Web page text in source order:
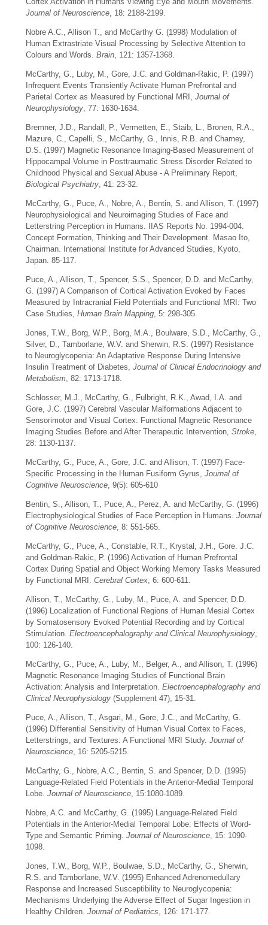
Journal of Neuroscience, 18: 2188-2199.
Nobre A.C., Allison T., and McCarthy G. (1998) Modulation of
Human Extrastriate Visual Processing by Selective Attention to
Colours and Words. Brain, 121: 1357-1368.
McCarthy, G., Luby, M., Gore, J.C. and Goldman-Rakic, P. (1997)
Infrequent Events Transiently Activate Human Prefrontal and
Parietal Cortex as Measured by Functional MRI, Journal of
Neurophysiology, 77: 1630-1634.
Bremner, J.D., Randall, P., Vermetten, E., Staib, L., Bronen, R.A.,
Mazure, C., Capelli, S., McCarthy, G., Innis, R.B. and Charney,
D.S. (1997) Magnetic Resonance Imaging-Based Measurement of
Hippocampal Volume in Posttraumatic Stress Disorder Related to
Childhood Physical and Sexual Abuse - A Preliminary Report,
Biological Psychiatry, 41: 23-32.
McCarthy, G., Puce, A., Nobre, A., Bentin, S. and Allison, T. (1997)
Neurophysiological and Neuroimaging Studies of Face and
Letterstring Perception in Humans. IIAS Reports No. 1994-004.
Concept Formation, Thinking and Their Development. Masao Ito,
Chairman. International Institute for Advanced Studies, Kyoto,
Japan. 85-117.
Puce, A., Allison, T., Spencer, S.S., Spencer, D.D. and McCarthy,
G. (1997) A Comparison of Cortical Activation Evoked by Faces
Measured by Intracranial Field Potentials and Functional MRI: Two
Case Studies, Human Brain Mapping, 5: 298-305.
Jones, T.W., Borg, W.P., Borg, M.A., Boulware, S.D., McCarthy, G.,
Silver, D., Tamborlane, W.V. and Sherwin, R.S. (1997) Resistance
to Neuroglycopenia: An Adaptative Response During Intensive
Insulin Treatment of Diabetes, Journal of Clinical Endocrinology and
Metabolism, 82: 1713-1718.
Schlosser, M.J., McCarthy, G., Fulbright, R.K., Awad, I.A. and
Gore, J.C. (1997) Cerebral Vascular Malformations Adjacent to
Sensorimotor and Visual Cortex: Functional Magnetic Resonance
Imaging Studies Before and After Therapeutic Intervention, Stroke,
28: 1130-1137.
McCarthy, G., Puce, A., Gore, J.C. and Allison, T. (1997) Face-
Specific Processing in the Human Fusiform Gyrus, Journal of
Cognitive Neuroscience, 9(5): 605-610
Bentin, S., Allison, T., Puce, A., Perez, A. and McCarthy, G. (1996)
Electrophysiological Studies of Face Perception in Humans. Journal
of Cognitive Neuroscience, 8: 551-565.
McCarthy, G., Puce, A., Constable, R.T., Krystal, J.H., Gore. J.C.
and Goldman-Rakic, P. (1996) Activation of Human Prefrontal
Cortex During Spatial and Object Working Memory Tasks Measured
by Functional MRI. Cerebral Cortex, 6: 600-611.
Allison, T., McCarthy, G., Luby, M., Puce, A. and Spencer, D.D.
(1996) Localization of Functional Regions of Human Mesial Cortex
by Somatosensory Evoked Potential Recording and by Cortical
Stimulation. Electroencephalography and Clinical Neurophysiology,
100: 126-140.
McCarthy, G., Puce, A., Luby, M., Belger, A., and Allison, T. (1996)
Magnetic Resonance Imaging Studies of Functional Brain
Activation: Analysis and Interpretation. Electroencephalography and
Clinical Neurophysiology(Supplement 47), 15-31.
Puce, A., Allison, T., Asgari, M., Gore, J.C., and McCarthy, G.
(1996) Differential Sensitivity of Human Visual Cortex to Faces,
Letterstrings, and Textures: A Functional MRI Study. Journal of
Neuroscience, 16: 5205-5215.
McCarthy, G., Nobre, A.C., Bentin, S. and Spencer, D.D. (1995)
Language-Related Field Potentials in the Anterior-Medial Temporal
Lobe. Journal of Neuroscience, 15:1080-1089.
Nobre, A.C. and McCarthy, G. (1995) Language-Related Field
Potentials in the Anterior-Medial Temporal Lobe: Effects of Word-
Type and Semantic Priming. Journal of Neuroscience, 15: 1090-
1098.
Jones, T.W., Borg, W.P., Boulwae, S.D., McCarthy, G., Sherwin,
R.S. and Tamborlane, W.V. (1995) Enhanced Adrenomedullary
Response and Increased Susceptibility to Neuroglycopenia:
Mechanisms Underlying the Adverse Effect of Sugar Ingestion in
Healthy Children. Journal of Pediatrics , 126: 171-177.